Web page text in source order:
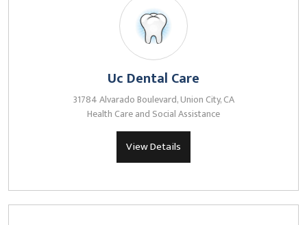
Uc Dental Care
31784 Alvarado Boulevard, Union City, CA
Health Care and Social Assistance
View Details